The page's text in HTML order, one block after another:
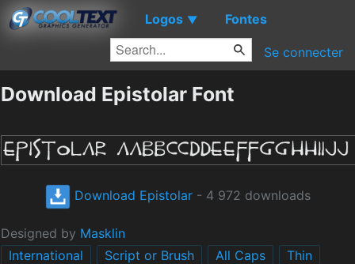
Logos ▼ Fontes
Se connecter
Download Epistolar Font
Download Epistolar- 4 972 downloads
Designed by Masklin
International
Script or Brush All Caps
Thin